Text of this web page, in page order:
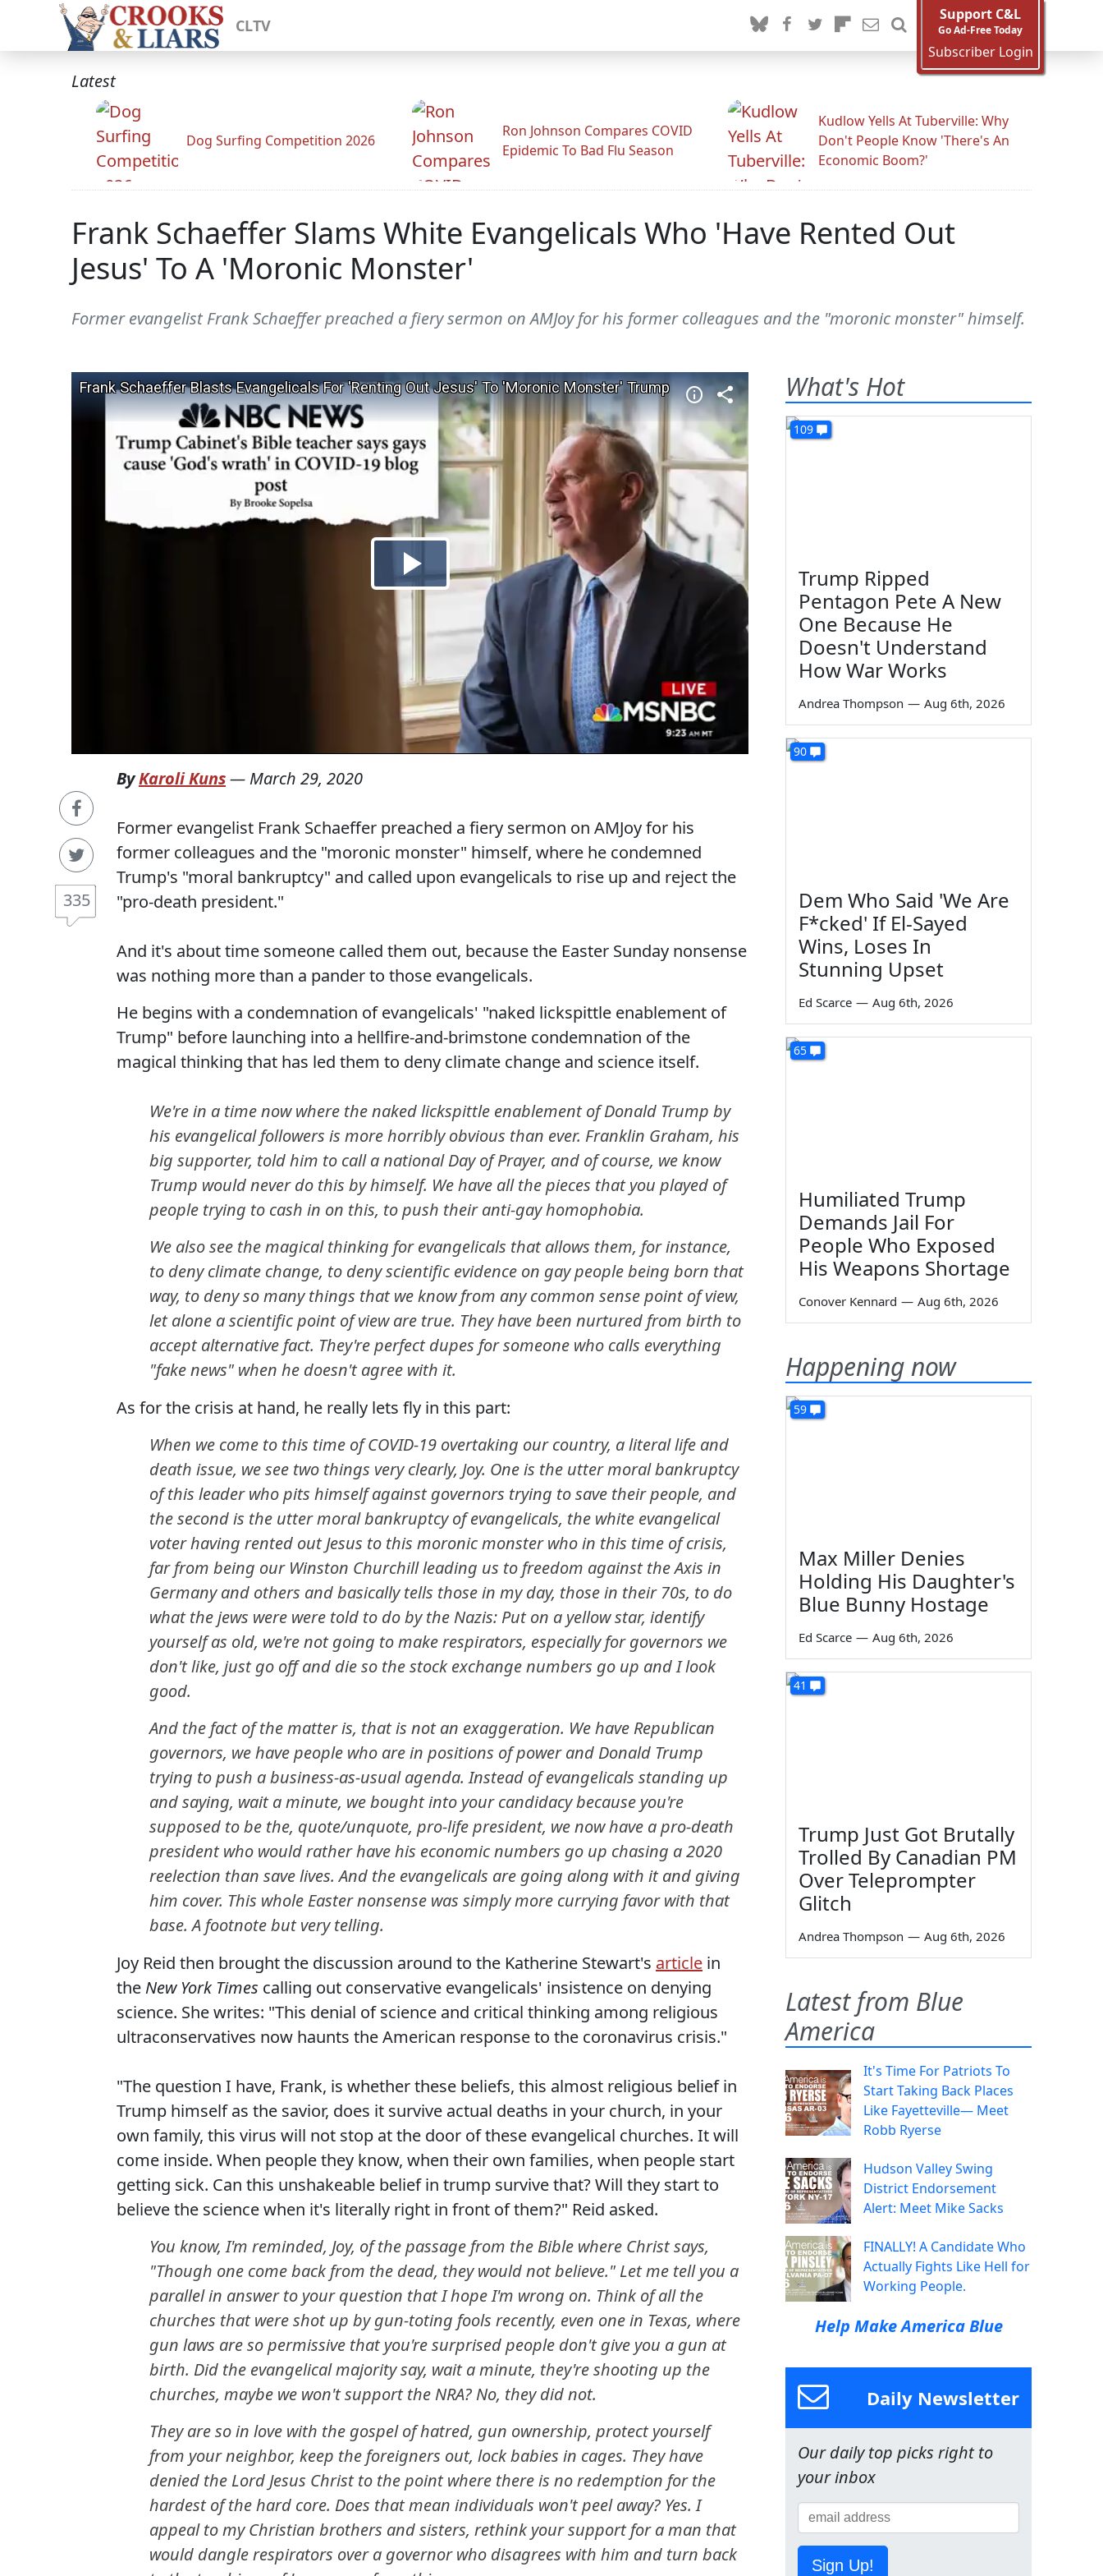
CLTV
Support C&L
Go Ad-Free Today
Subscriber Login
Latest
Dog Surfing Competition 2026
Ron Johnson Compares COVID
Epidemic To Bad Flu Season
Kudlow Yells At Tuberville: Why
Don't People Know 'There's An
Economic Boom?'
Frank Schaeffer Slams White Evangelicals Who 'Have Rented Out
Jesus' To A 'Moronic Monster'
Former evangelist Frank Schaeffer preached a fiery sermon on AMJoy for his former colleagues and the "moronic monster" himself.
335
ByKaroli Kuns— March 29, 2020
Former evangelist Frank Schaeffer preached a fiery sermon on AMJoy for his
former colleagues and the "moronic monster" himself, where he condemned
Trump's "moral bankruptcy" and called upon evangelicals to rise up and reject the
"pro-death president."
And it's about time someone called them out, because the Easter Sunday nonsense
was nothing more than a pander to those evangelicals.
He begins with a condemnation of evangelicals' "naked lickspittle enablement of
Trump" before launching into a hellfire-and-brimstone condemnation of the
magical thinking that has led them to deny climate change and science itself.
We're in a time now where the naked lickspittle enablement of Donald Trump by
his evangelical followers is more horribly obvious than ever. Franklin Graham, his
big supporter, told him to call a national Day of Prayer, and of course, we know
Trump would never do this by himself. We have all the pieces that you played of
people trying to cash in on this, to push their anti-gay homophobia.
We also see the magical thinking for evangelicals that allows them, for instance,
to deny climate change, to deny scientific evidence on gay people being born that
way, to deny so many things that we know from any common sense point of view,
let alone a scientific point of view are true. They have been nurtured from birth to
accept alternative fact. They're perfect dupes for someone who calls everything
"fake news" when he doesn't agree with it.
As for the crisis at hand, he really lets fly in this part:
When we come to this time of COVID-19 overtaking our country, a literal life and
death issue, we see two things very clearly, Joy. One is the utter moral bankruptcy
of this leader who pits himself against governors trying to save their people, and
the second is the utter moral bankruptcy of evangelicals, the white evangelical
voter having rented out Jesus to this moronic monster who in this time of crisis,
far from being our Winston Churchill leading us to freedom against the Axis in
Germany and others and basically tells those in my day, those in their 70s, to do
what the jews were were told to do by the Nazis: Put on a yellow star, identify
yourself as old, we're not going to make respirators, especially for governors we
don't like, just go off and die so the stock exchange numbers go up and I look
good.
And the fact of the matter is, that is not an exaggeration. We have Republican
governors, we have people who are in positions of power and Donald Trump
trying to push a business-as-usual agenda. Instead of evangelicals standing up
and saying, wait a minute, we bought into your candidacy because you're
supposed to be the, quote/unquote, pro-life president, we now have a pro-death
president who would rather have his economic numbers go up chasing a 2020
reelection than save lives. And the evangelicals are going along with it and giving
him cover. This whole Easter nonsense was simply more currying favor with that
base. A footnote but very telling.
Joy Reid then brought the discussion around to the Katherine Stewart's article in
the New York Times calling out conservative evangelicals' insistence on denying
science. She writes: "This denial of science and critical thinking among religious
ultraconservatives now haunts the American response to the coronavirus crisis."
"The question I have, Frank, is whether these beliefs, this almost religious belief in
Trump himself as the savior, does it survive actual deaths in your church, in your
own family, this virus will not stop at the door of these evangelical churches. It will
come inside. When people they know, when their own families, when people start
getting sick. Can this unshakeable belief in trump survive that? Will they start to
believe the science when it's literally right in front of them?" Reid asked.
You know, I'm reminded, Joy, of the passage from the Bible where Christ says,
"Though one come back from the dead, they would not believe." Let me tell you a
parallel in answer to your question that I hope I'm wrong on. Think of all the
churches that were shot up by gun-toting fools recently, even one in Texas, where
gun laws are so permissive that you're surprised people don't give you a gun at
birth. Did the evangelical majority say, wait a minute, they're shooting up the
churches, maybe we won't support the NRA? No, they did not.
They are so in love with the gospel of hatred, gun ownership, protect yourself
from your neighbor, keep the foreigners out, lock babies in cages. They have
denied the Lord Jesus Christ to the point where there is no redemption for the
hardest of the hard core. Does that mean individuals won't peel away? Yes. I
appeal to my Christian brothers and sisters, rethink your support for a man that
would dangle respirators over a governor who disagrees with him and turn back
What's Hot
109
Trump Ripped
Pentagon Pete A New
One Because He
Doesn't Understand
How War Works
Andrea Thompson — Aug 6th, 2026
90
Dem Who Said 'We Are
F*cked' If El-Sayed
Wins, Loses In
Stunning Upset
Ed Scarce — Aug 6th, 2026
65
Humiliated Trump
Demands Jail For
People Who Exposed
His Weapons Shortage
Conover Kennard — Aug 6th, 2026
Happening now
59
Max Miller Denies
Holding His Daughter's
Blue Bunny Hostage
Ed Scarce — Aug 6th, 2026
41
Trump Just Got Brutally
Trolled By Canadian PM
Over Teleprompter
Glitch
Andrea Thompson — Aug 6th, 2026
Latest from Blue
America
It's Time For Patriots To
Start Taking Back Places
Like Fayetteville— Meet
Robb Ryerse
Hudson Valley Swing
District Endorsement
Alert: Meet Mike Sacks
FINALLY! A Candidate Who
Actually Fights Like Hell for
Working People.
Help Make America Blue
Daily Newsletter
Our daily top picks right to
your inbox
Sign Up!